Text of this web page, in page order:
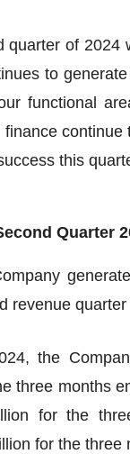
of 2024
to
functional
this
Quarter
revenue
the
three months
for the
for the three